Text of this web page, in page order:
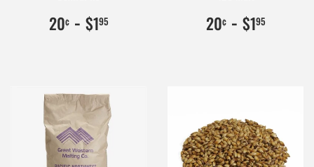
20¢ $0.20
20
- $195 20¢ $0.20
20
- $195